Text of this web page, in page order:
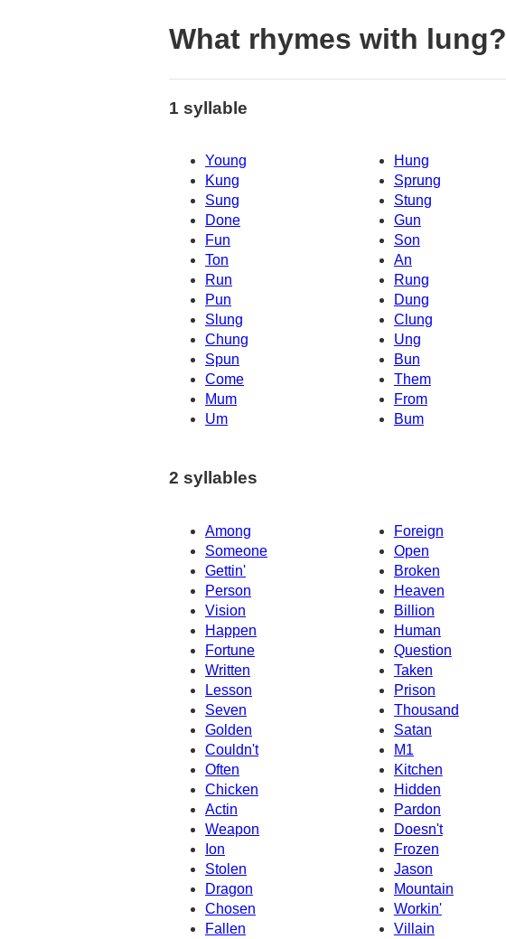
What rhymes with lung?
1 syllable
Young Hung
Kung
Sprung
Sung
Stung
Done
Gun
Fun
Son
Ton
An
Run
Rung
Pun
Dung
Slung
Clung
Chung
Ung
Spun
Bun
Come
Them
Mum
From
Um
Bum
2 syllables
Among Foreign
Someone
Open
Gettin'
Broken
Person
Heaven
Vision
Billion
Happen
Human
Fortune
Question
Written
Taken
Lesson
Prison
Seven
Thousand
Golden
Satan
Couldn't
M1
Often
Kitchen
Chicken
Hidden
Actin
Pardon
Weapon
Doesn't
Ion
Frozen
Stolen
Jason
Dragon
Mountain
Chosen
Workin'
Fallen
Villain